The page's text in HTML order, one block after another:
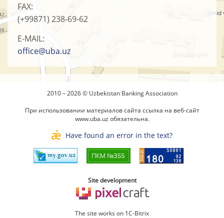
FAX:
(+99871) 238-69-62
E-MAIL:
office@uba.uz
2010 – 2026 © Uzbekistan Banking Association
При использовании материалов сайта ссылка на веб-сайт
www.uba.uz обязательна.
Have found an error in the text?
Site development
The site works on 1C-Bitrix